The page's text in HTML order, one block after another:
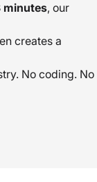
minutes, our
creates a
No coding. No